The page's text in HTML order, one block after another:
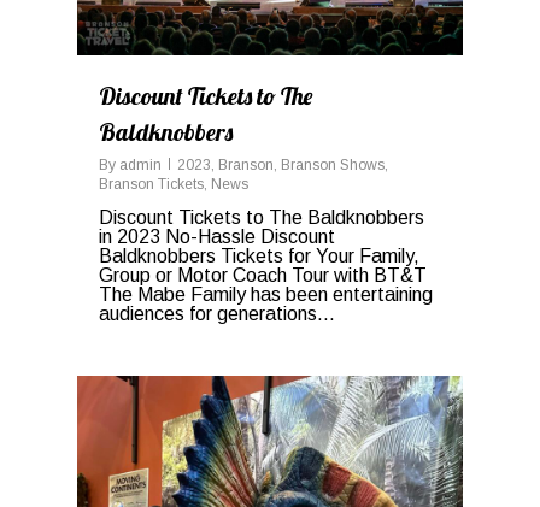
Discount Tickets to The
Baldknobbers
By admin 2023, Branson, Branson Shows,
Branson Tickets, News
Discount Tickets to The Baldknobbers
in 2023 No-Hassle Discount
Baldknobbers Tickets for Your Family,
Group or Motor Coach Tour with BT&T
The Mabe Family has been entertaining
audiences for generations...
0